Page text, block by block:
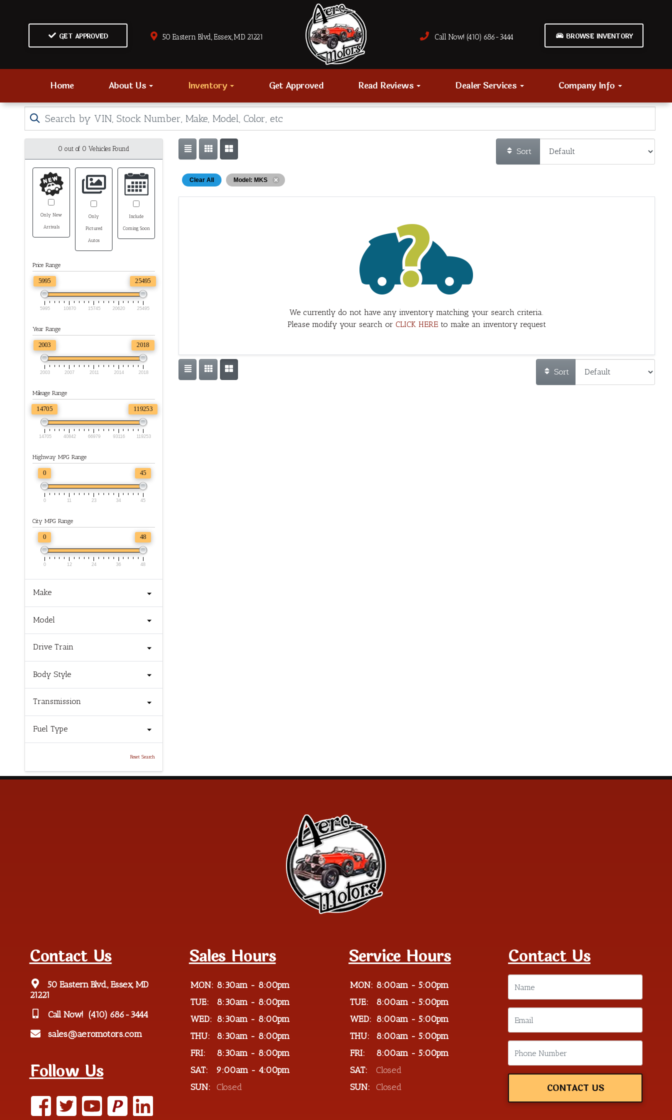
GET APPROVED 50 Eastern Blvd., Essex, MD 21221 Call Now! (410) 686-3444 BROWSE INVENTORY
Home About Us Inventory Get Approved Read Reviews Dealer Services Company Info
0 out of 0 Vehicles Found
Only New
Arrivals
Only
Pictured
Autos
Include
Coming Soon
Price Range
5995 25495
5995 10870 15745 20620 25495
Year Range
2003 2018
2003 2007 2011 2014 2018
Mileage Range
14705 119253
14705 40842 66979 93116 119253
Highway MPG Range
0 45
0 11 23 34 45
City MPG Range
0 48
0 12 24 36 48
Make
Model
Drive Train
Body Style
Transmission
Fuel Type
Reset Search
Sort
Clear All Model: MKS
We currently do not have any inventory matching your search criteria.
Please modify your search or CLICK HEREto make an inventory request
Sort
Contact Us
50 Eastern Blvd., Essex, MD
21221
Call Now! (410) 686-3444
sales@aeromotors.com
Follow Us
P
Sales Hours
MON: 8:30am - 8:00pm
TUE:
8:30am - 8:00pm
WED: 8:30am - 8:00pm
THU:
8:30am - 8:00pm
FRI:
8:30am - 8:00pm
SAT:
9:00am - 4:00pm
SUN: Closed
Service Hours
MON: 8:00am - 5:00pm
TUE:
8:00am - 5:00pm
WED: 8:00am - 5:00pm
THU:
8:00am - 5:00pm
FRI:
8:00am - 5:00pm
SAT:
Closed
SUN: Closed
Contact Us
CONTACT US